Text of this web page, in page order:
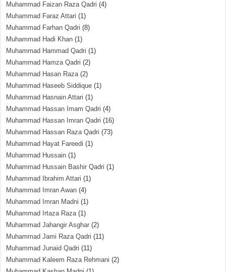
Muhammad Faizan Raza Qadri (4)
Muhammad Faraz Attari (1)
Muhammad Farhan Qadri (8)
Muhammad Hadi Khan (1)
Muhammad Hammad Qadri (1)
Muhammad Hamza Qadri (2)
Muhammad Hasan Raza(2)
Muhammad Haseeb Siddique (1)
Muhammad Hasnain Attari (1)
Muhammad Hassan Imam Qadri (4)
Muhammad Hassan Imran Qadri (16)
Muhammad Hassan Raza Qadri (73)
Muhammad Hayat Fareedi (1)
Muhammad Hussain (1)
Muhammad Hussain Bashir Qadri (1)
Muhammad Ibrahim Attari (1)
Muhammad Imran Awan (4)
Muhammad Imran Madni (1)
Muhammad Irtaza Raza(1)
Muhammad Jahangir Asghar (2)
Muhammad Jami Raza Qadri (11)
Muhammad Junaid Qadri (11)
Muhammad Kaleem Raza Rehmani (2)